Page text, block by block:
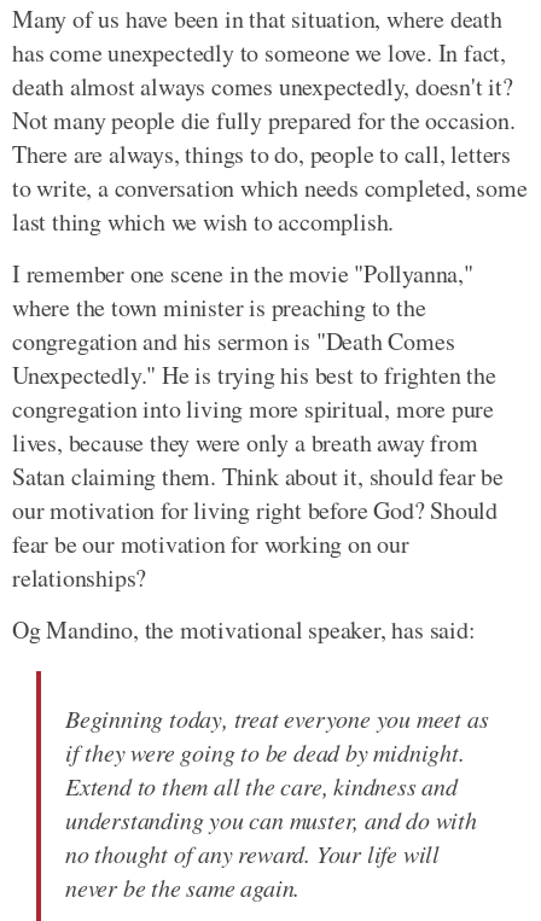
Many of us have been in that situation, where death
has come unexpectedly to someone we love. In fact,
death almost always comes unexpectedly, doesn't it?
Not many people die fully prepared for the occasion.
There are always, things to do, people to call, letters
to write, a conversation which needs completed, some
last thing which we wish to accomplish.
I remember one scene in the movie "Pollyanna,"
where the town minister is preaching to the
congregation and his sermon is "Death Comes
Unexpectedly." He is trying his best to frighten the
congregation into living more spiritual, more pure
lives, because they were only a breath away from
Satan claiming them. Think about it, should fear be
our motivation for living right before God? Should
fear be our motivation for working on our
relationships?
Og Mandino, the motivational speaker, has said:
Beginning today, treat everyone you meet as
if they were going to be dead by midnight.
Extend to them all the care, kindness and
understanding you can muster, and do with
no thought of any reward. Your life will
never be the same again.